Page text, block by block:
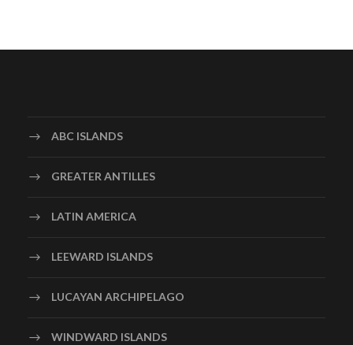
ABC ISLANDS
GREATER ANTILLES
LATIN AMERICA
LEEWARD ISLANDS
LUCAYAN ARCHIPELAGO
WINDWARD ISLANDS